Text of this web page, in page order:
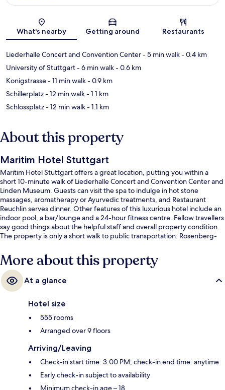
Map
What's nearby Getting around Restaurants
Liederhalle Concert and Convention Center- 5 min walk- 0.4 km
University of Stuttgart- 6 min walk- 0.6 km
Konigstrasse- 11 min walk- 0.9 km
Schillerplatz- 12 min walk- 1.1 km
Schlossplatz- 12 min walk- 1.1 km
About this property
Maritim Hotel Stuttgart
Maritim Hotel Stuttgart offers a great location, putting you within a
short 10-minute walk of Liederhalle Concert and Convention Center and
Linden Museum. Guests can visit the spa to indulge in hot stone
massages, aromatherapy or Ayurvedic treatments, and Restaurant
Reuchlin serves dinner. Other features of this luxurious hotel include an
indoor pool, a bar/lounge and a 24-hour fitness centre. Fellow travellers
say good things about the helpful staff and overall property condition.
The property is only a short walk to public transportation: Rosenberg-
Bahn is 5 minutes.
More about this property
At a glance
Hotel size
555 rooms
Arranged over 9 floors
Arriving/Leaving
Check-in start time: 3:00 PM; check-in end time: anytime
Early check-in subject to availability
Minimum check-in age – 18